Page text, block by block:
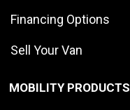
Financing Options
Sell Your Van
MOBILITY PRODUCTS